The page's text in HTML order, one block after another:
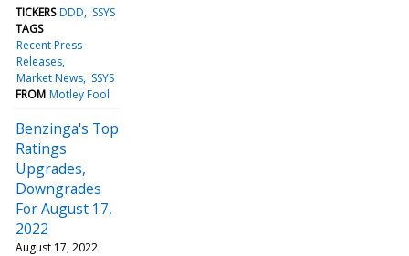
TICKERS DDD
SSYS
TAGS
Recent Press
Releases
Market News SSYS
FROM Motley Fool
Benzinga's Top
Ratings
Upgrades,
Downgrades
For August 17,
2022
August 17, 2022